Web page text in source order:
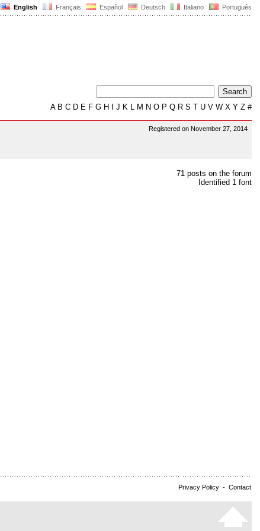
English Français Español Deutsch Italiano Português
AB C D E F G H J K L M N O P Q R S T U V W X Y Z #
Registered on November 27, 2014
71 posts on the forum
Identified 1 font
Privacy Policy - Contact